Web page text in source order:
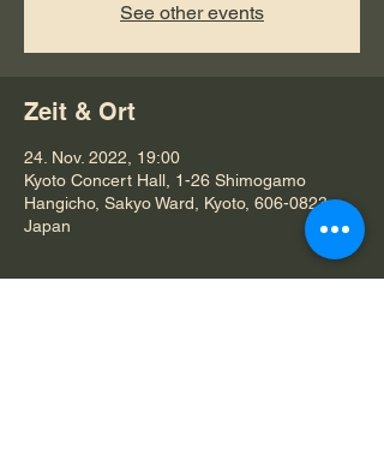
See other events
Zeit & Ort
24. Nov. 2022, 19:00
Kyoto Concert Hall, 1-26 Shimogamo
Hangicho, Sakyo Ward, Kyoto, 606-0823,
Japan